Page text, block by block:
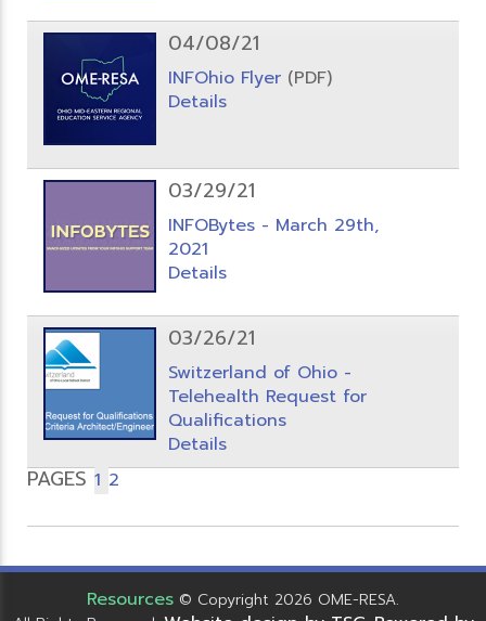
04/08/21
INFOhio Flyer (PDF)
Details
03/29/21
INFOBytes - March 29th,
2021
Details
03/26/21
Switzerland of Ohio -
Telehealth Request for
Qualifications
Details
PAGES 1 2
Resources © Copyright 2026 OME-RESA.